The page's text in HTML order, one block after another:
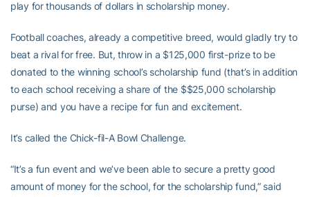
play for thousands of dollars in scholarship money.
Football coaches, already a competitive breed, would gladly try to
beat a rival for free. But, throw in a $125,000 first-prize to be
donated to the winning school’s scholarship fund (that’s in addition
to each school receiving a share of the $$25,000 scholarship
purse) and you have a recipe for fun and excitement.
It’s called the Chick-fil-A Bowl Challenge.
“It’s a fun event and we’ve been able to secure a pretty good
amount of money for the school, for the scholarship fund,” said